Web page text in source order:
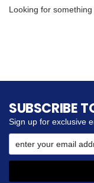
Looking for
SUBSCRIBE
Sign up for exclusive